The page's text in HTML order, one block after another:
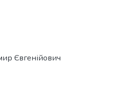
Євгенійович